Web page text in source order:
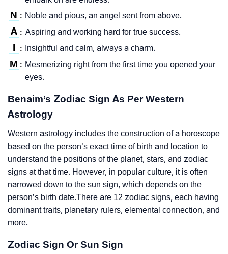
N : Noble and pious, an angel sent from above.
A : Aspiring and working hard for true success.
I : Insightful and calm, always a charm.
M : Mesmerizing right from the first time you opened your
eyes.
Benaim’s Zodiac Sign As Per Western
Astrology
Western astrology includes the construction of a horoscope
based on the person’s exact time of birth and location to
understand the positions of the planet, stars, and zodiac
signs at that time. However, in popular culture, it is often
narrowed down to the sun sign, which depends on the
person’s birth date.There are 12 zodiac signs, each having
dominant traits, planetary rulers, elemental connection, and
more.
Zodiac Sign Or Sun Sign